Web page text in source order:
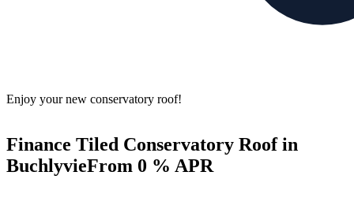
Enjoy your new conservatory roof!
Finance Tiled Conservatory Roof in
BuchlyvieFrom 0 % APR